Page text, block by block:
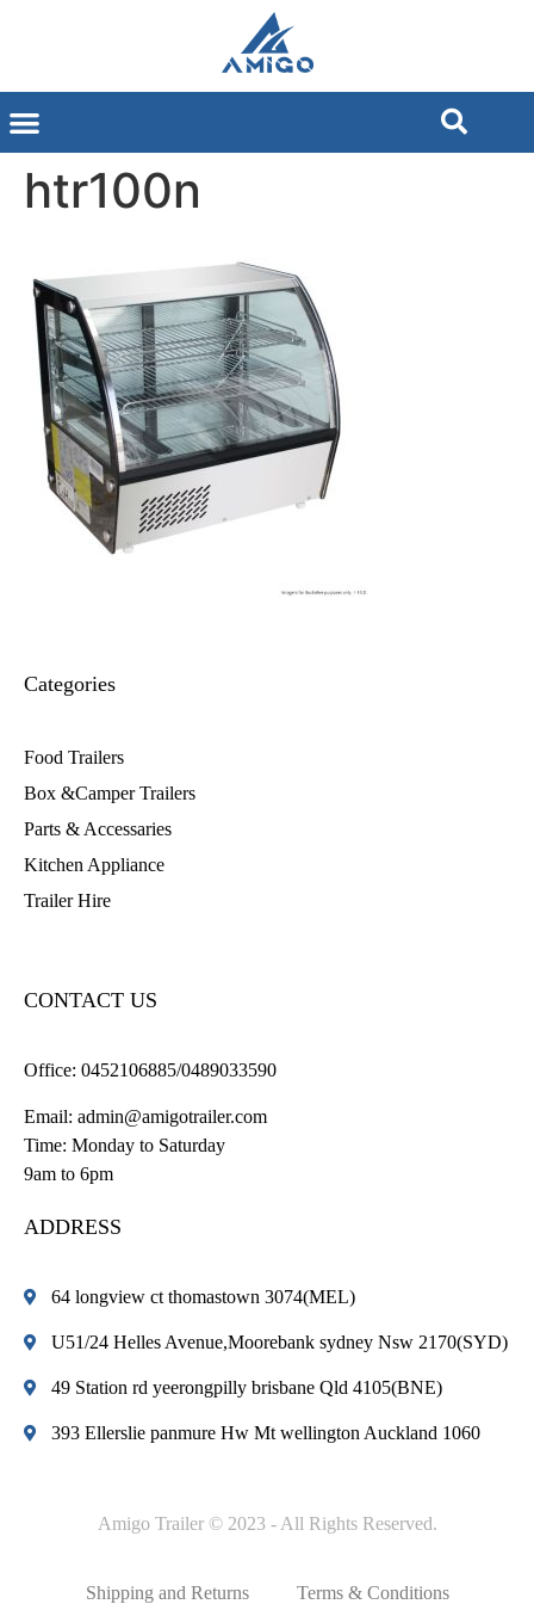
htr100n
Categories
Food Trailers
Box &Camper Trailers
Parts & Accessaries
Kitchen Appliance
Trailer Hire
CONTACT US
Office: 0452106885/0489033590
Email: admin@amigotrailer.com
Time: Monday to Saturday
9am to 6pm
ADDRESS
64 longview ct thomastown 3074(MEL)
U51/24 Helles Avenue,Moorebank sydney Nsw 2170(SYD)
49 Station rd yeerongpilly brisbane Qld 4105(BNE)
393 Ellerslie panmure Hw Mt wellington Auckland 1060
Amigo Trailer © 2023 - All Rights Reserved.
Shipping and Returns Terms & Conditions